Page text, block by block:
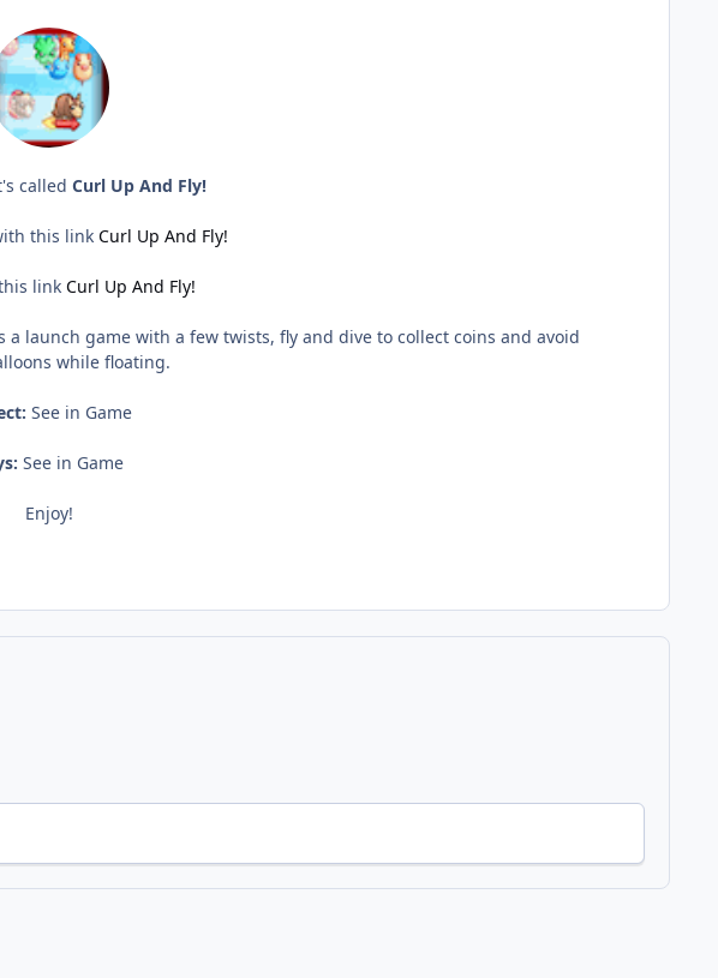
called Curl Up And Fly!
this link Curl Up And Fly!
link Curl Up And Fly!
a launch game with a few twists, fly and dive to collect coins and avoid
while floating.
See in Game
See in Game
Enjoy!